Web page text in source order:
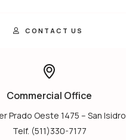
CONTACT US
Commercial Office
Prado Oeste 1475 – San Isidro
Telf. (511)330-7177